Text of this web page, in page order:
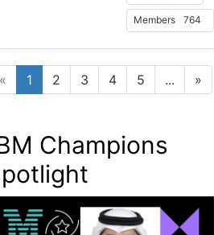
Members 764
« 1 2 3 4 5 ... »
Champions